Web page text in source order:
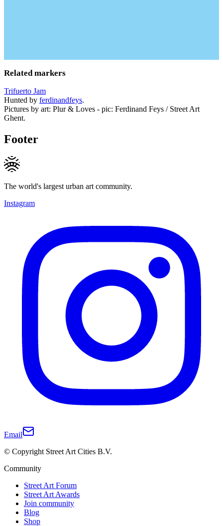
Related markers
Trifuerto Jam
Hunted by ferdinandfeys.
Pictures by art: Plur & Loves - pic: Ferdinand Feys / Street Art
Ghent.
Footer
The world's largest urban art community.
Instagram
Email
© Copyright Street Art Cities B.V.
Community
Street Art Forum
Street Art Awards
Join community
Blog
Shop